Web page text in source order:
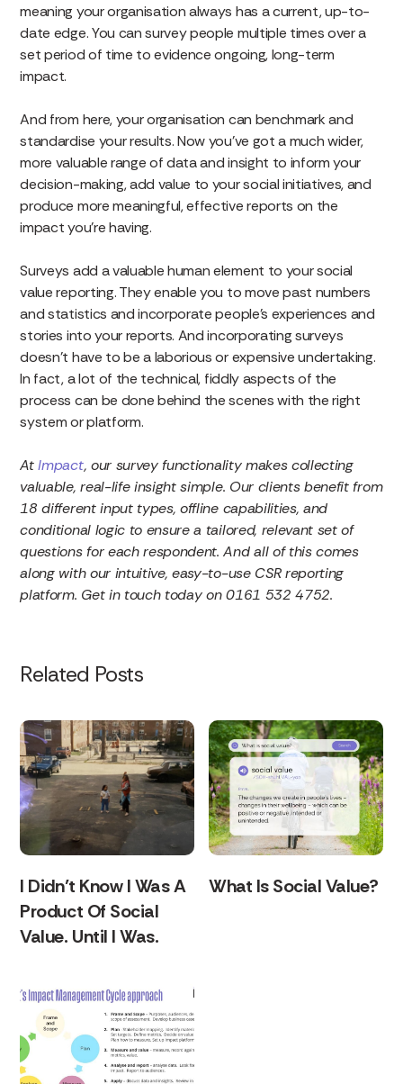
meaning your organisation always has a current, up-to-
date edge. You can survey people multiple times over a
set period of time to evidence ongoing, long-term
impact.
And from here, your organisation can benchmark and
standardise your results. Now you’ve got a much wider,
more valuable range of data and insight to inform your
decision-making, add value to your social initiatives, and
produce more meaningful, effective reports on the
impact you’re having.
Surveys add a valuable human element to your social
value reporting. They enable you to move past numbers
and statistics and incorporate people’s experiences and
stories into your reports. And incorporating surveys
doesn’t have to be a laborious or expensive undertaking.
In fact, a lot of the technical, fiddly aspects of the
process can be done behind the scenes with the right
system or platform.
AtImpact, our survey functionality makes collecting
valuable, real-life insight simple. Our clients benefit from
18 different input types, offline capabilities, and
conditional logic to ensure a tailored, relevant set of
questions for each respondent. And all of this comes
along with our intuitive, easy-to-use CSR reporting
platform. Get in touch today on 0161 532 4752.
Related Posts
I Didn’t Know I Was A
Product Of Social
Value. Until I Was.
What Is Social Value?